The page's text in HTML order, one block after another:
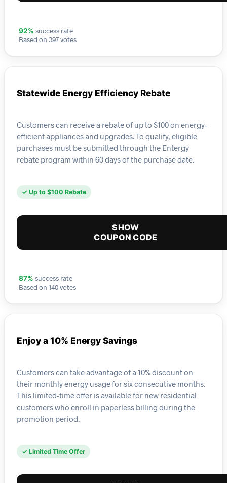
92% success rate
Based on 397 votes
Statewide Energy Efficiency Rebate
Customers can receive a rebate of up to $100 on energy-
efficient appliances and upgrades. To qualify, eligible
purchases must be submitted through the Entergy
rebate program within 60 days of the purchase date.
✓ Up to $100 Rebate
SHOW
COUPON CODE
87% success rate
Based on 140 votes
Enjoy a 10% Energy Savings
Customers can take advantage of a 10% discount on
their monthly energy usage for six consecutive months.
This limited-time offer is available for new residential
customers who enroll in paperless billing during the
promotion period.
✓ Limited Time Offer